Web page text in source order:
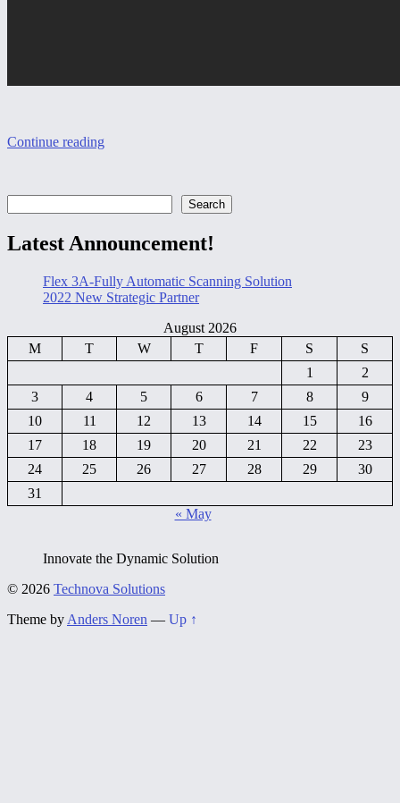
Continue reading
Search
Latest Announcement!
Flex 3A-Fully Automatic Scanning Solution
2022 New Strategic Partner
August 2026
M
T W T F S
S
1
2
3
4 5 6 7 8
9
10
11 12 13 14 15
16
17
18 19 20 21 22
23
24
25 26 27 28 29
30
31
« May
Innovate the Dynamic Solution
© 2026 Technova Solutions
Theme by Anders Noren — Up ↑